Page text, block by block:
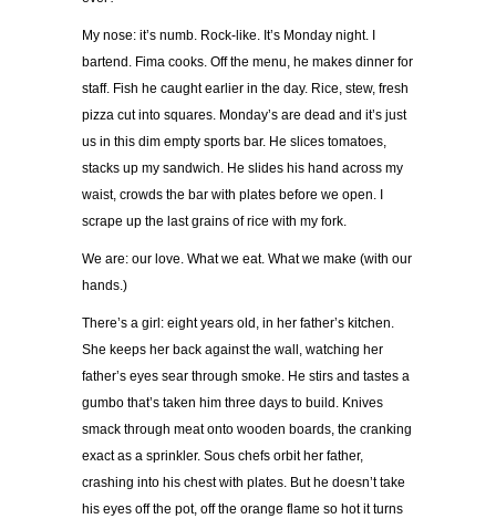
My nose: it’s numb. Rock-like. It’s Monday night. I
bartend. Fima cooks. Off the menu, he makes dinner for
staff. Fish he caught earlier in the day. Rice, stew, fresh
pizza cut into squares. Monday’s are dead and it’s just
us in this dim empty sports bar. He slices tomatoes,
stacks up my sandwich. He slides his hand across my
waist, crowds the bar with plates before we open. I
scrape up the last grains of rice with my fork.
We are: our love. What we eat. What we make (with our
hands.)
There’s a girl: eight years old, in her father’s kitchen.
She keeps her back against the wall, watching her
father’s eyes sear through smoke. He stirs and tastes a
gumbo that’s taken him three days to build. Knives
smack through meat onto wooden boards, the cranking
exact as a sprinkler. Sous chefs orbit her father,
crashing into his chest with plates. But he doesn’t take
his eyes off the pot, off the orange flame so hot it turns